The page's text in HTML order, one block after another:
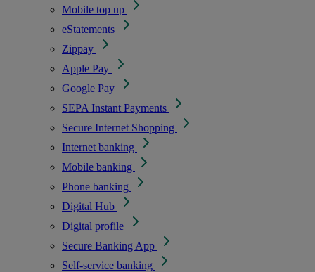
Mobile top up
eStatements
Zippay
Apple Pay
Google Pay
SEPA Instant Payments
Secure Internet Shopping
Internet banking
Mobile banking
Phone banking
Digital Hub
Digital profile
Secure Banking App
Self-service banking